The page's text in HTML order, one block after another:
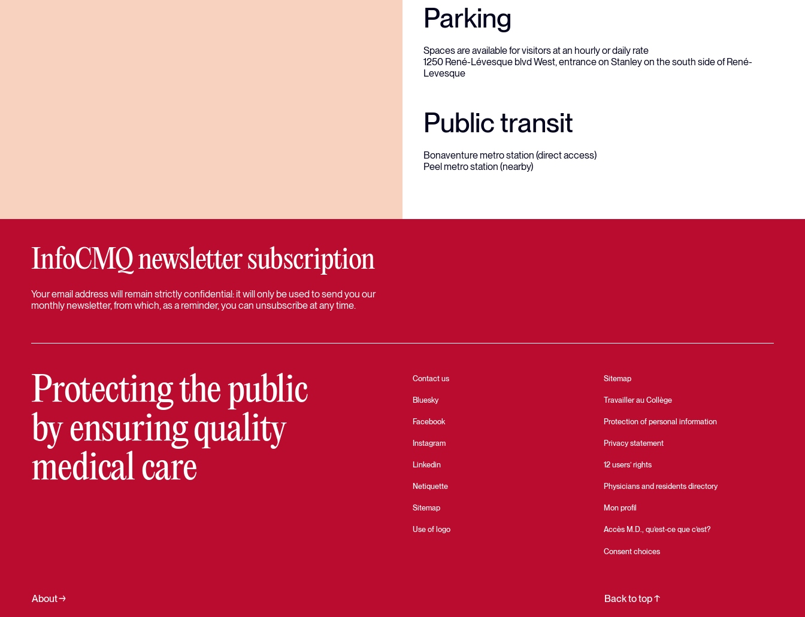
Parking
Spaces are available for visitors at an hourly or daily rate
1250 René-Lévesque blvd West, entrance on Stanley on the south side of René-
Levesque
Public transit
Bonaventure metro station (direct access)
Peel metro station (nearby)
InfoCMQ newsletter subscription
Your email address will remain strictly confidential: it will only be used to send you our
monthly newsletter, from which, as a reminder, you can unsubscribe at any time.
Protecting the public
by ensuring quality
medical care
Contact us
Bluesky
Facebook
Instagram
Linkedin
Netiquette
Sitemap
Use of logo
Sitemap
Travailler au Collège
Protection of personal information
Privacy statement
12 users’ rights
Physicians and residents directory
Mon profil
Accès M.D., qu’est-ce que c’est?
Consent choices
About Back to top